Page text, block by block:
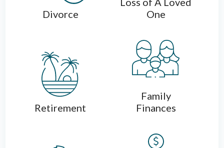
Divorce
One
Retirement
Family
Finances